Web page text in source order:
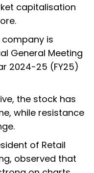
capitalisation
is
General Meeting
2024-25 (FY25)
the stock has
while resistance
of Retail
observed that